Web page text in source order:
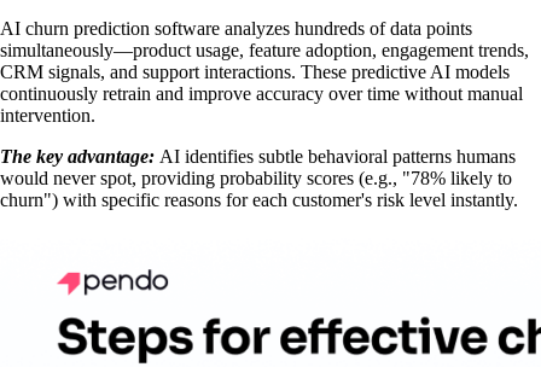
AI churn prediction software analyzes hundreds of data points
simultaneously—product usage, feature adoption, engagement trends,
CRM signals, and support interactions. These predictive AI models
continuously retrain and improve accuracy over time without manual
intervention.
The key advantage: AI identifies subtle behavioral patterns humans
would never spot, providing probability scores (e.g., "78% likely to
churn") with specific reasons for each customer's risk level instantly.